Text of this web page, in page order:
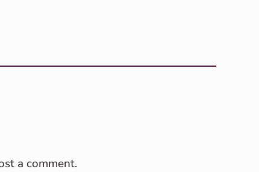
a comment.